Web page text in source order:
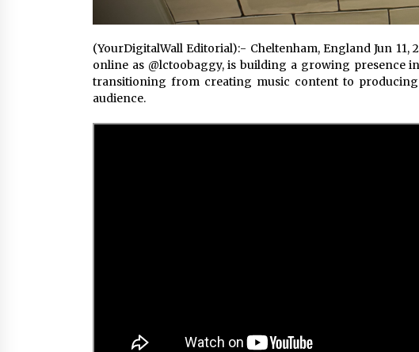
(YourDigitalWall Editorial):- Cheltenham, England Jun
online as @lctoobaggy, is building a growing presence
transitioning from creating music content to
audience.